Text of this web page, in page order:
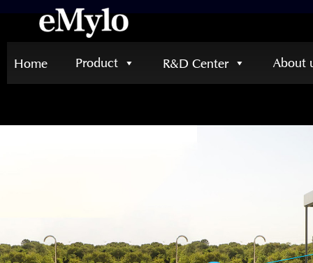
Home Product R&D Center About